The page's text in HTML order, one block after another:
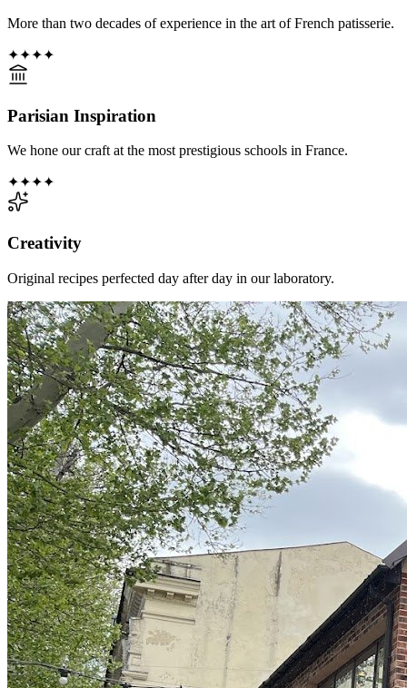
More than two decades of experience in the art of French patisserie.
✦✦✦✦
Parisian Inspiration
We hone our craft at the most prestigious schools in France.
✦✦✦✦
Creativity
Original recipes perfected day after day in our laboratory.